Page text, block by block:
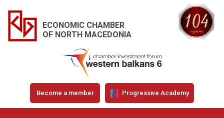
ECONOMIC CHAMBER
OF NORTH MACEDONIA
Become a member Progressive Academy